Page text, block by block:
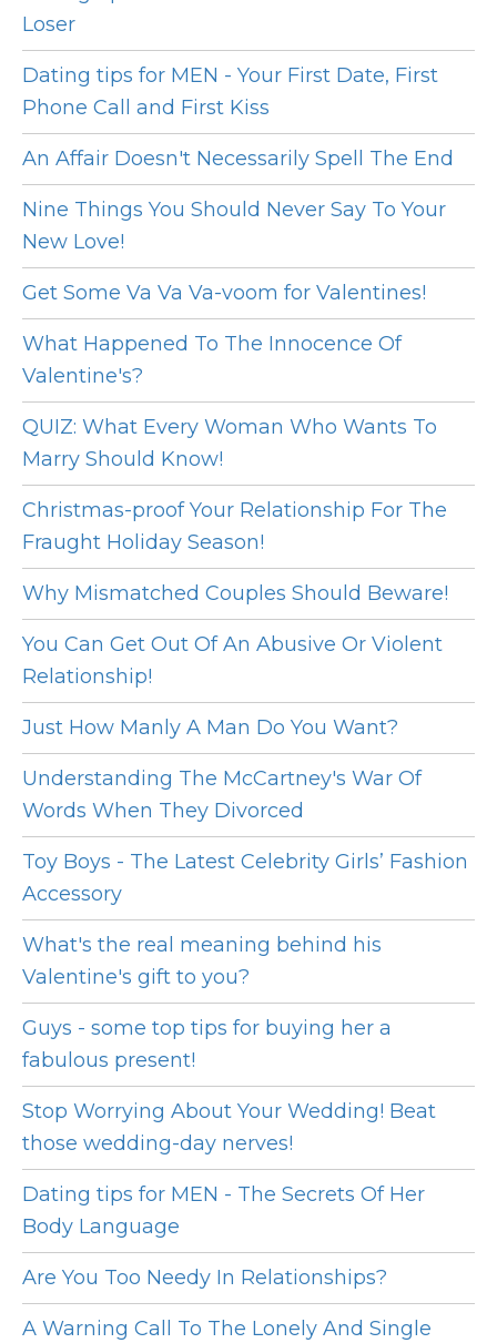
Loser
Dating tips for MEN - Your First Date, First
Phone Call and First Kiss
An Affair Doesn't Necessarily Spell The End
Nine Things You Should Never Say To Your
New Love!
Get Some Va Va Va-voom for Valentines!
What Happened To The Innocence Of
Valentine's?
QUIZ: What Every Woman Who Wants To
Marry Should Know!
Christmas-proof Your Relationship For The
Fraught Holiday Season!
Why Mismatched Couples Should Beware!
You Can Get Out Of An Abusive Or Violent
Relationship!
Just How Manly A Man Do You Want?
Understanding The McCartney's War Of
Words When They Divorced
Toy Boys - The Latest Celebrity Girls’ Fashion
Accessory
What's the real meaning behind his
Valentine's gift to you?
Guys - some top tips for buying her a
fabulous present!
Stop Worrying About Your Wedding! Beat
those wedding-day nerves!
Dating tips for MEN - The Secrets Of Her
Body Language
Are You Too Needy In Relationships?
A Warning Call To The Lonely And Single